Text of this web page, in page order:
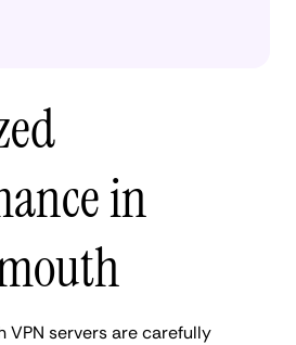
in
VPN servers are carefully